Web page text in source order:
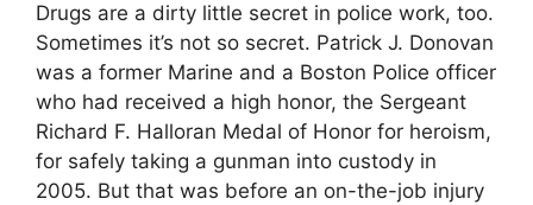
Drugs are a dirty little secret in police work, too.
Sometimes it’s not so secret. Patrick J. Donovan
was a former Marine and a Boston Police officer
who had received a high honor, the Sergeant
Richard F. Halloran Medal of Honor for heroism,
for safely taking a gunman into custody in
2005. But that was before an on-the-job injury